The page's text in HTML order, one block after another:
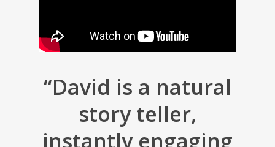
“David is a natural
story teller,
instantly engaging